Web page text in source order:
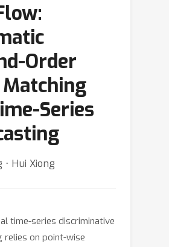
Order
Series
⋅ Hui Xiong
time-series discriminative
relies on point-wise